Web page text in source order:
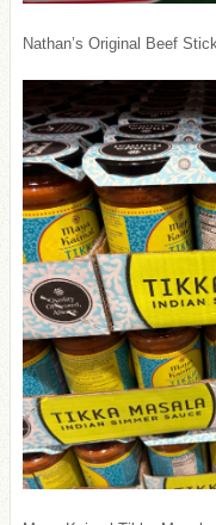
Nathan’s Original Beef